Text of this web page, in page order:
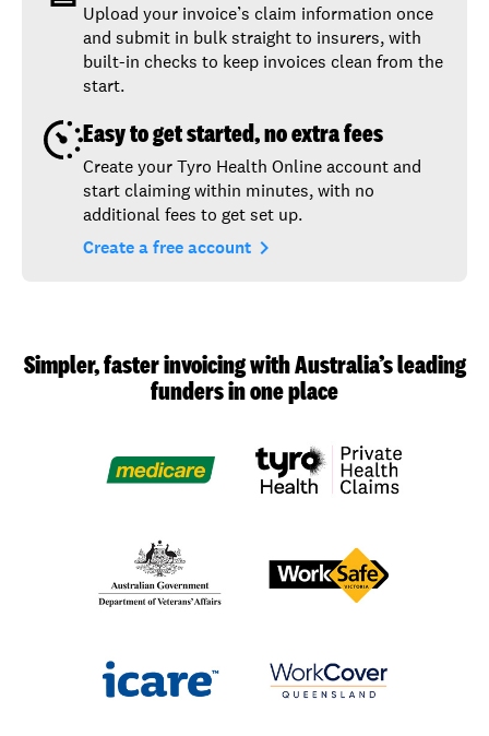
Upload your invoice’s claim information once
and submit in bulk straight to insurers, with
built-in checks to keep invoices clean from the
start.
Easy to get started, no extra fees
Create your Tyro Health Online account and
start claiming within minutes, with no
additional fees to get set up.
Create a free account navigate_next
Simpler, faster invoicing with Australia’s leading
funders in one place
of
Veterans’
Affairs
Victoria
Queensland